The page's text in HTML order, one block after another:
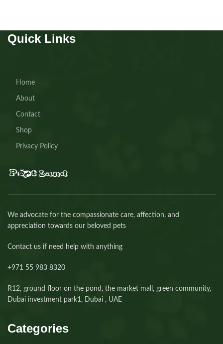
Quick Links
Home
About
Contact
Shop
Privacy Policy
We advocate for the compassionate care, affection, and
appreciation towards our beloved pets
Contact us if need help with anything
+971 55 983 8320⁩
R12, ground floor on the pond, the market mall, green community,
Dubai investment park1, Dubai , UAE
Categories